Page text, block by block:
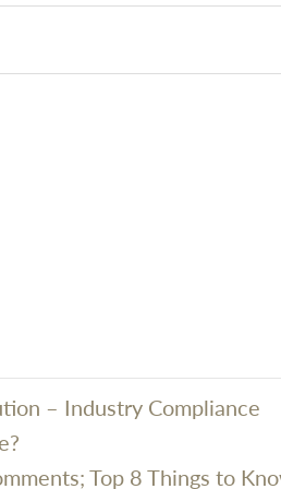
– Industry Compliance
Top 8 Things to